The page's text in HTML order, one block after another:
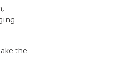
the